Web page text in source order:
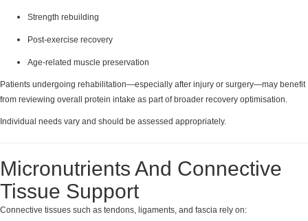
Strength rebuilding
Post-exercise recovery
Age-related muscle preservation
Patients undergoing rehabilitation—especially after injury or surgery—may benefit
from reviewing overall protein intake as part of broader recovery optimisation.
Individual needs vary and should be assessed appropriately.
Micronutrients And Connective
Tissue Support
Connective tissues such as tendons, ligaments, and fascia rely on: